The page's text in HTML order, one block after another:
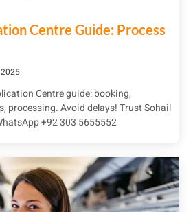
Centre Guide: Process
Centre guide: booking,
processing. Avoid delays! Trust Sohail
+92 303 5655552